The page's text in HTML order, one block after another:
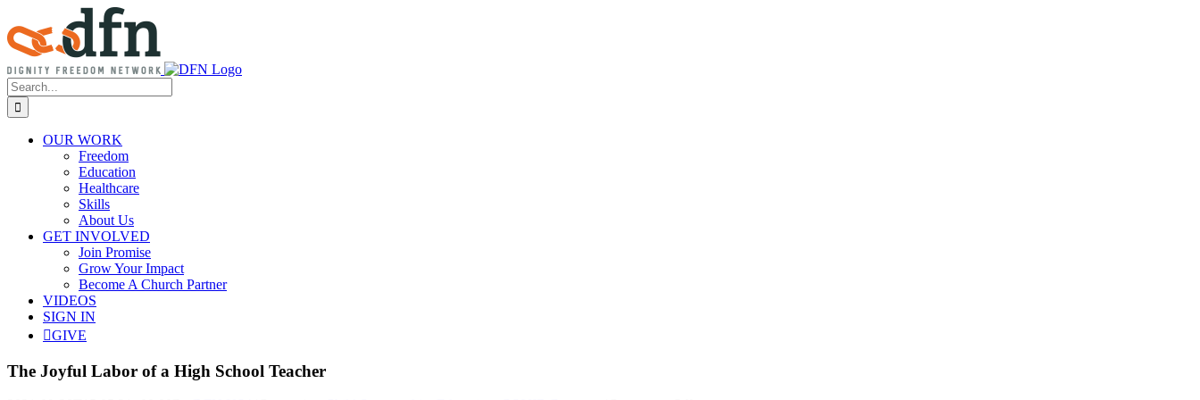
to
content
Search
for:
OUR WORK
Freedom
Education
Healthcare
Skills
About Us
GET INVOLVED
Join Promise
Grow Your Impact
Become A Church Partner
VIDEOS
SIGN IN
GIVE
The Joyful Labor of a High School Teacher